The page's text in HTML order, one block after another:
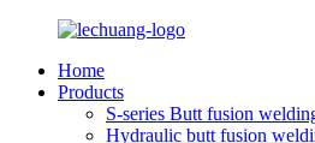
Home
Products
S-series Butt fusion
Hydraulic butt fusion